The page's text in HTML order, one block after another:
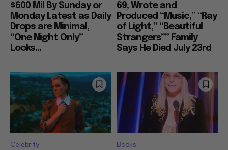
$600 Mil By Sunday or
Monday Latest as Daily
Drops are Minimal,
“One Night Only”
Looks...
69, Wrote and
Produced “Music,” “Ray
of Light,” “Beautiful
Strangers”” Family
Says He Died July 23rd
Celebrity Books